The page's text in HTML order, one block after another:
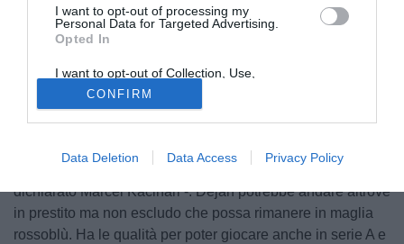
I want to opt-out of processing my
Personal Data for Targeted Advertising.
Opted In
I want to opt-out of Collection, Use,
Retention, Sale, and/or Sharing of my
Personal Data that Is Unrelated with the
Purposes for which it was collected.
Opted Out
CONFIRM
Data Deletion Data Access Privacy Policy
Intervistato da Itasportpress.it, l'agente dell'esterno
offensivo classe '90 Dejan Lazarević ha parlato del futuro
del suo assistito. Il calciatore, reduce dal prestito al
Padova, è di proprietà del Genoa: "La prossima settimana
verrò in Italia per definire la questione col Genoa - ha
dichiarato Marcel Kacinari -. Dejan potrebbe andare altrove
in prestito ma non escludo che possa rimanere in maglia
rossoblù. Ha le qualità per poter giocare anche in serie A e